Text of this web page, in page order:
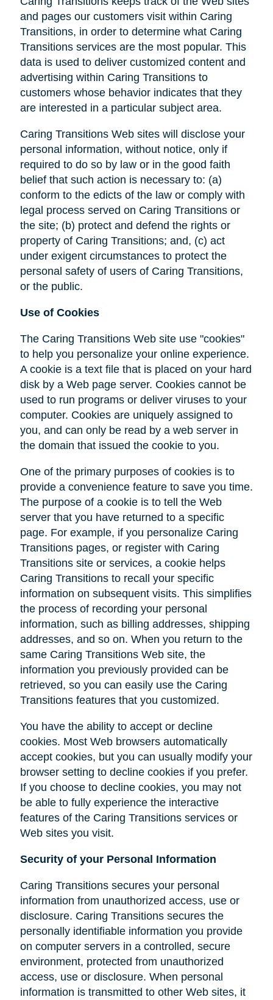
and pages our customers visit within Caring
Transitions, in order to determine what Caring
Transitions services are the most popular. This
data is used to deliver customized content and
advertising within Caring Transitions to
customers whose behavior indicates that they
are interested in a particular subject area.
Caring Transitions Web sites will disclose your
personal information, without notice, only if
required to do so by law or in the good faith
belief that such action is necessary to: (a)
conform to the edicts of the law or comply with
legal process served on Caring Transitions or
the site; (b) protect and defend the rights or
property of Caring Transitions; and, (c) act
under exigent circumstances to protect the
personal safety of users of Caring Transitions,
or the public.
Use of Cookies
The Caring Transitions Web site use "cookies"
to help you personalize your online experience.
A cookie is a text file that is placed on your hard
disk by a Web page server. Cookies cannot be
used to run programs or deliver viruses to your
computer. Cookies are uniquely assigned to
you, and can only be read by a web server in
the domain that issued the cookie to you.
One of the primary purposes of cookies is to
provide a convenience feature to save you time.
The purpose of a cookie is to tell the Web
server that you have returned to a specific
page. For example, if you personalize Caring
Transitions pages, or register with Caring
Transitions site or services, a cookie helps
Caring Transitions to recall your specific
information on subsequent visits. This simplifies
the process of recording your personal
information, such as billing addresses, shipping
addresses, and so on. When you return to the
same Caring Transitions Web site, the
information you previously provided can be
retrieved, so you can easily use the Caring
Transitions features that you customized.
You have the ability to accept or decline
cookies. Most Web browsers automatically
accept cookies, but you can usually modify your
browser setting to decline cookies if you prefer.
If you choose to decline cookies, you may not
be able to fully experience the interactive
features of the Caring Transitions services or
Web sites you visit.
Security of your Personal Information
Caring Transitions secures your personal
information from unauthorized access, use or
disclosure. Caring Transitions secures the
personally identifiable information you provide
on computer servers in a controlled, secure
environment, protected from unauthorized
access, use or disclosure. When personal
information is transmitted to other Web sites, it